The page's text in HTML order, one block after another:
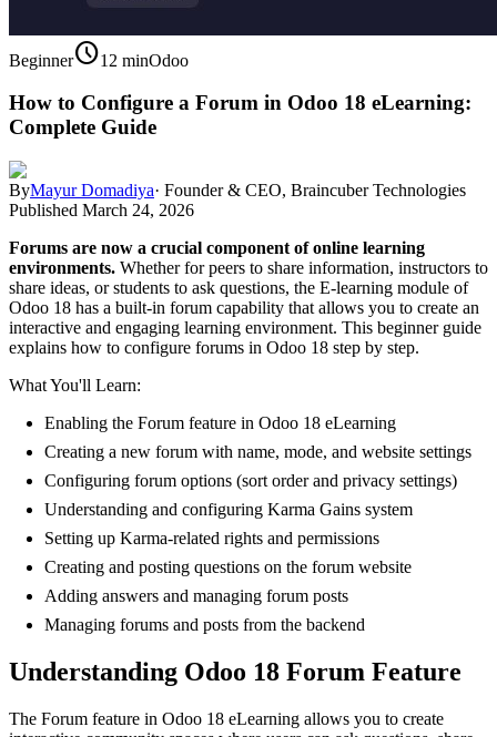
Beginnerschedule12 minOdoo
How to Configure a Forum in Odoo 18 eLearning:
Complete Guide
ByMayur Domadiya· Founder & CEO, Braincuber Technologies
Published March 24, 2026
Forums are now a crucial component of online learning
environments. Whether for peers to share information, instructors to
share ideas, or students to ask questions, the E-learning module of
Odoo 18 has a built-in forum capability that allows you to create an
interactive and engaging learning environment. This beginner guide
explains how to configure forums in Odoo 18 step by step.
What You'll Learn:
Enabling the Forum feature in Odoo 18 eLearning
Creating a new forum with name, mode, and website settings
Configuring forum options (sort order and privacy settings)
Understanding and configuring Karma Gains system
Setting up Karma-related rights and permissions
Creating and posting questions on the forum website
Adding answers and managing forum posts
Managing forums and posts from the backend
Understanding Odoo 18 Forum Feature
The Forum feature in Odoo 18 eLearning allows you to create